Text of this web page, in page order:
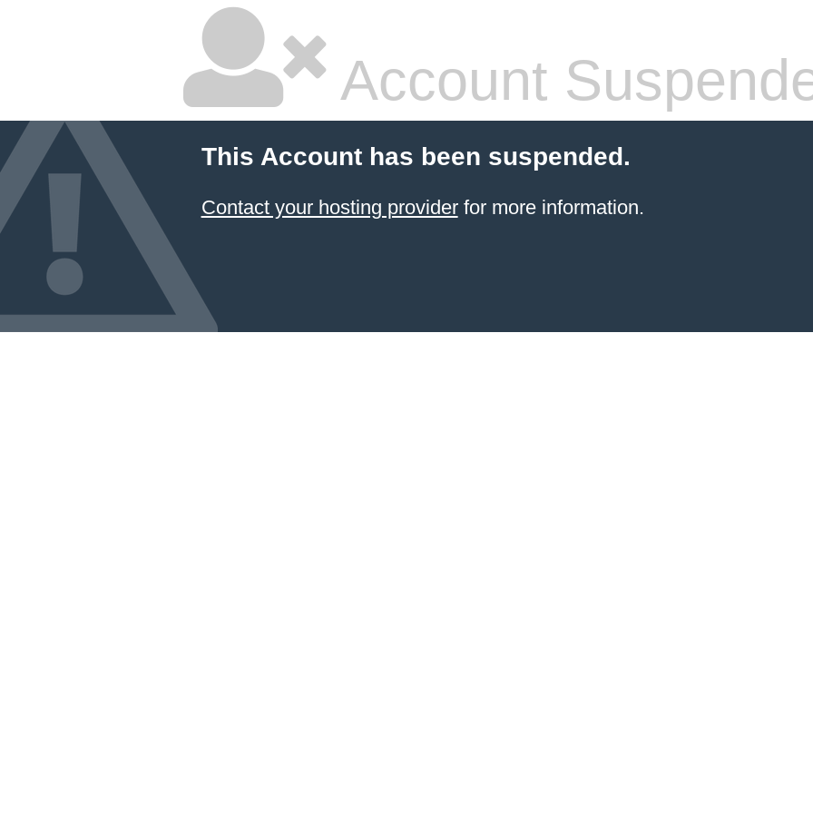
Account
This Account has been suspended.
Contact your hosting providerfor more information.